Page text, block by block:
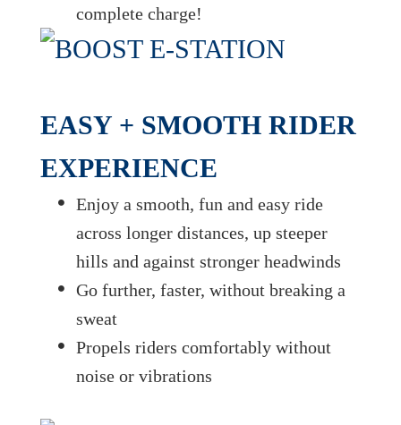
complete charge!
EASY + SMOOTH RIDER
EXPERIENCE
Enjoy a smooth, fun and easy ride
across longer distances, up steeper
hills and against stronger headwinds
Go further, faster, without breaking a
sweat
Propels riders comfortably without
noise or vibrations